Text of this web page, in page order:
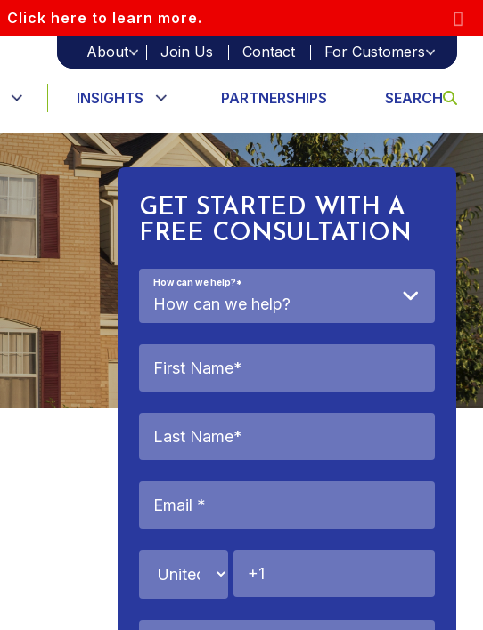
Click here to learn more.
About
Join Us Contact For Customers
INSIGHTS PARTNERSHIPS SEARCH
GET STARTED WITH A
FREE CONSULTATION
How can we help?*